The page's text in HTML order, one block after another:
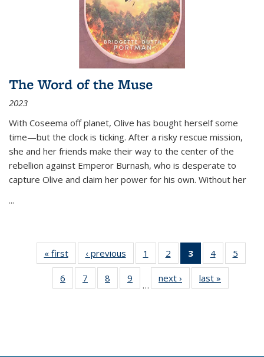
The Word of the Muse
2023
With Coseema off planet, Olive has bought herself some
time—but the clock is ticking. After a risky rescue mission,
she and her friends make their way to the center of the
rebellion against Emperor Burnash, who is desperate to
capture Olive and claim her power for his own. Without her
...
« first
Thumbnail
list:
Publications
‹ previous
Thumbnail
list:
Publications
1
of 11
Thumbnail
list:
Publications
2
of 11
Thumbnail
list:
Publications
3
of 11
Thumbnail
list:
Publications
4
of 11
Thumbnail
Publications
5
6
of 11
Thumbnail
7
of 11
Thumbnail
8
of 11
Thumbnail
9
of 11
Thumbnail
…
next ›
Thumbnail
list:
last »